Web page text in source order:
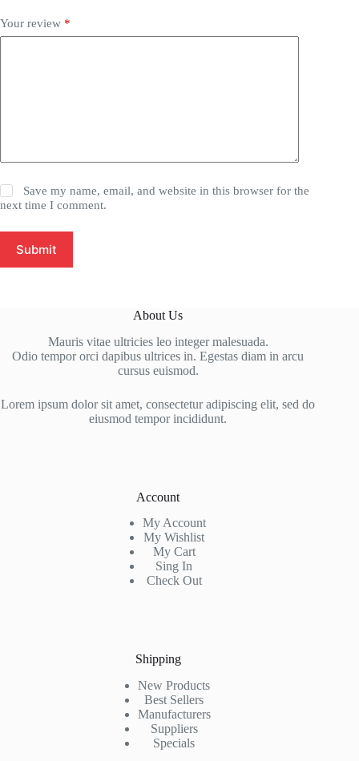
Your review *
Save my name, email, and website in this browser for the
next time I comment.
Submit
About Us
Mauris vitae ultricies leo integer malesuada.
Odio tempor orci dapibus ultrices in. Egestas diam in arcu
cursus euismod.
Lorem ipsum dolor sit amet, consectetur adipiscing elit, sed do
eiusmod tempor incididunt.
Account
My Account
My Wishlist
My Cart
Sing In
Check Out
Shipping
New Products
Best Sellers
Manufacturers
Suppliers
Specials